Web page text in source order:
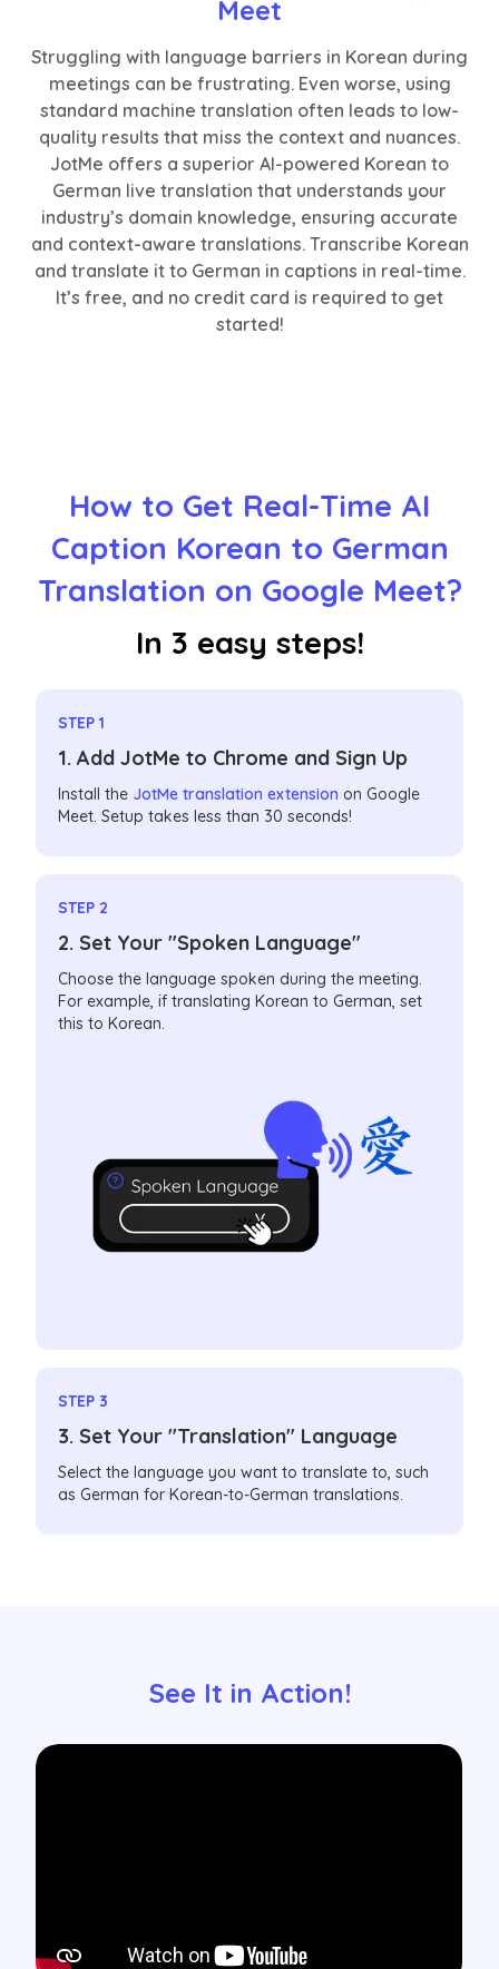
Meet
Struggling with language barriers in Korean during
meetings can be frustrating. Even worse, using
standard machine translation often leads to low-
quality results that miss the context and nuances.
JotMe offers a superior AI-powered Korean to
German live translation that understands your
industry’s domain knowledge, ensuring accurate
and context-aware translations. Transcribe Korean
and translate it to German in captions in real-time.
It’s free, and no credit card is required to get
started!
How to Get Real-Time AI
Caption Korean to German
Translation on Google Meet?
In 3 easy steps!
STEP 1
1. Add JotMe to Chrome and Sign Up
Install the JotMe translation extension on Google
Meet. Setup takes less than 30 seconds!
STEP 2
2. Set Your "Spoken Language"
Choose the language spoken during the meeting.
For example, if translating Korean to German, set
this to Korean.
STEP 3
3. Set Your "Translation" Language
Select the language you want to translate to, such
as German for Korean-to-German translations.
See It in Action!